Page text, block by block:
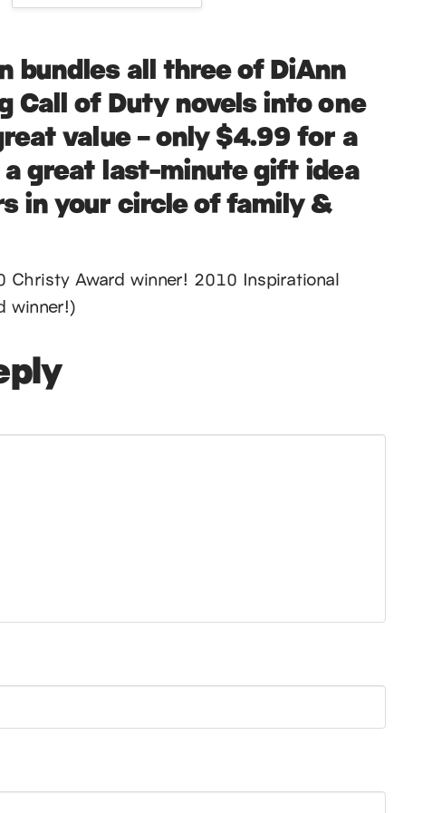
bundles all three of DiAnn
Call of Duty novels into one
value – only$4.99for a
great last-minute gift idea
in your circle of family &
Christy Award winner! 2010 Inspirational
winner!)